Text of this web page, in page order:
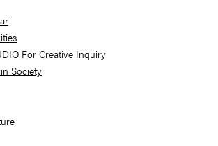
For Creative Inquiry
Society